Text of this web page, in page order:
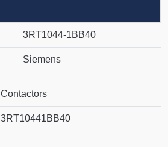
3RT1044-1BB40
Siemens
Contactors
3RT10441BB40